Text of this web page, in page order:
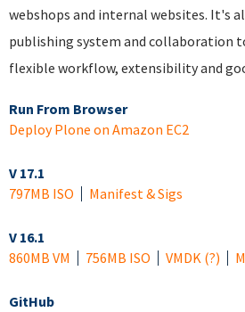
webshops and internal websites. It's
publishing system and collaboration
flexible workflow, extensibility and
Run From Browser
Deploy Plone on Amazon EC2
V 17.1
797MB ISO
Manifest & Sigs
V 16.1
860MB VM
756MB ISO VMDK (?)
GitHub